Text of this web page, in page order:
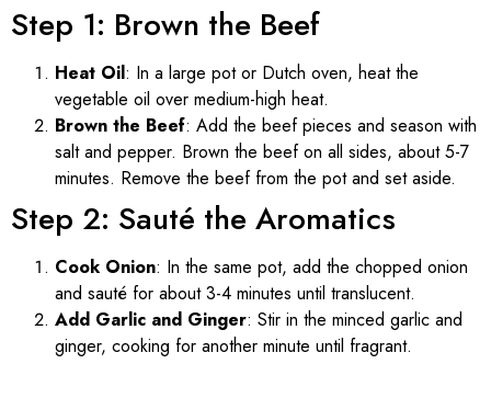
Step 1: Brown the Beef
Heat Oil: In a large pot or Dutch oven, heat the
vegetable oil over medium-high heat.
Brown the Beef: Add the beef pieces and season with
salt and pepper. Brown the beef on all sides, about 5-7
minutes. Remove the beef from the pot and set aside.
Step 2: Sauté the Aromatics
Cook Onion: In the same pot, add the chopped onion
and sauté for about 3-4 minutes until translucent.
Add Garlic and Ginger: Stir in the minced garlic and
ginger, cooking for another minute until fragrant.